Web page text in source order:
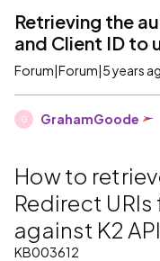
Retrieving the
and Client ID to
Forum|Forum|5 years
G GrahamGoode
How to
Redirect
against K2
KB003612